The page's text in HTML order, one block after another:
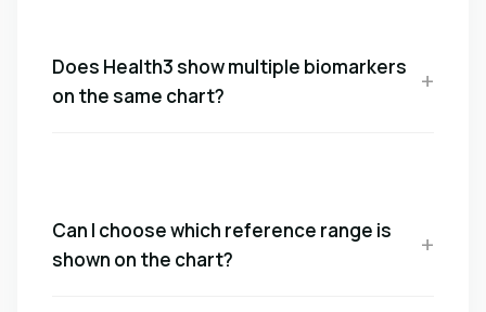
Does Health3 show multiple biomarkers
on the same chart?
Can I choose which reference range is
shown on the chart?